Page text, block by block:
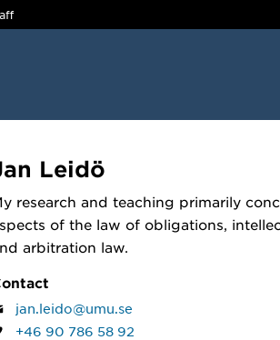
Leidö
research and teaching primarily
of the law of obligations,
arbitration law.
jan.leido@umu.se
+46 90 786 58 92